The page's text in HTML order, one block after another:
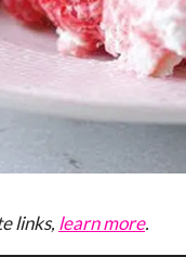
links, learn more.